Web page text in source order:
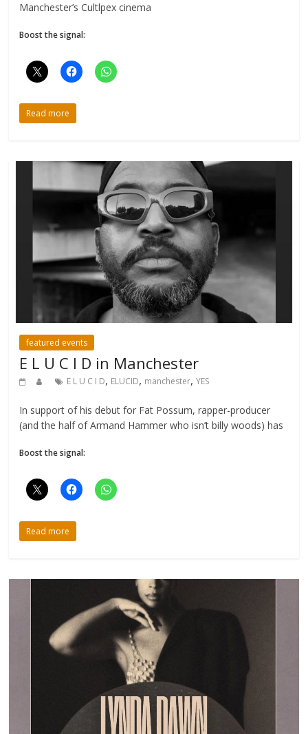
Manchester’s Cultlpex cinema
Boost the signal:
Read more
featured events
E L U C I D in Manchester
E L U C I D, ELUCID, manchester,YES
In support of his debut for Fat Possum, rapper-producer
(and the half of Armand Hammer who isn’t billy woods) has
Boost the signal:
Read more